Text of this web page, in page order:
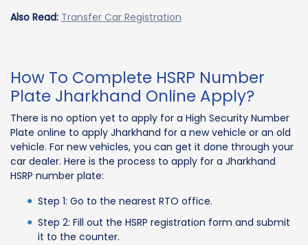
Also Read: Transfer Car Registration
How To Complete HSRP Number
Plate Jharkhand Online Apply?
There is no option yet to apply for a High Security Number
Plate online to apply Jharkhand for a new vehicle or an old
vehicle. For new vehicles, you can get it done through your
car dealer. Here is the process to apply for a Jharkhand
HSRP number plate:
Step 1: Go to the nearest RTO office.
Step 2: Fill out the HSRP registration form and submit
it to the counter.